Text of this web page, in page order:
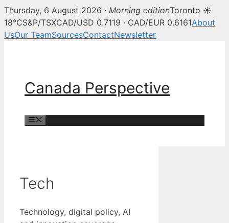
Thursday, 6 August 2026 · Morning editionToronto ☀
18°CS&P/TSXCAD/USD 0.7119 · CAD/EUR 0.6161About
UsOur TeamSourcesContactNewsletter
Canada Perspective
Tech
Technology, digital policy, AI